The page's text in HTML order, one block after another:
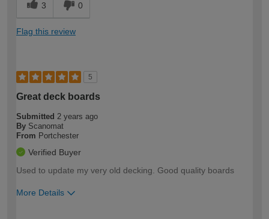
3 0
Flag this review
5
Great deck boards
Submitted 2 years ago
By Scanomat
From Portchester
Verified Buyer
Used to update my very old decking. Good quality boards
More Details